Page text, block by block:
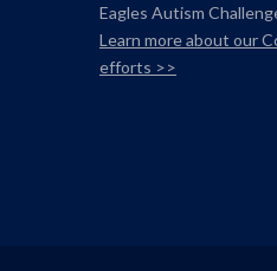
Eagles Autism
Learn more about our
efforts >>